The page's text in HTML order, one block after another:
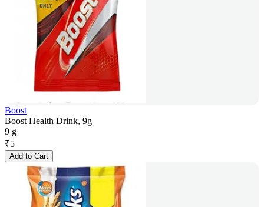
Boost
Boost Health Drink, 9g
9 g
₹5
Add to Cart